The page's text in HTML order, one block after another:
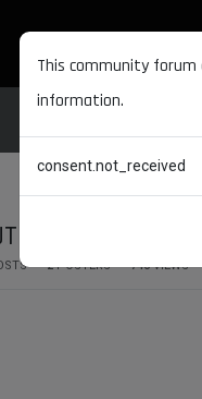
with SSL
2 POSTERS 746 VIEWS
This community forum
information.
consent.not_received